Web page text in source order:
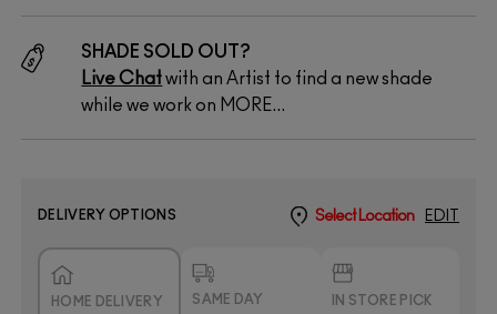
SHADE SOLD OUT?
Live Chatwith an Artist to find a new shade
while we work on MORE...
DELIVERY OPTIONS Select Location EDIT
HOME DELIVERY
SAME DAY
IN STORE PICK